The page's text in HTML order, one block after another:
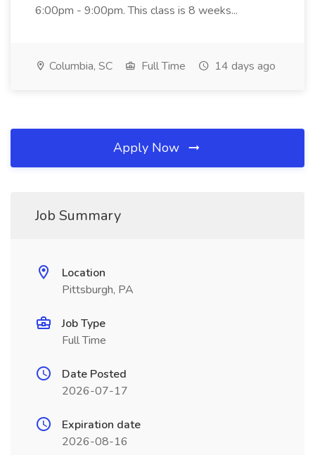
6:00pm - 9:00pm. This class is 8 weeks...
Columbia, SC Full Time 14 days ago
Apply Now
Job Summary
Location
Pittsburgh, PA
Job Type
Full Time
Date Posted
2026-07-17
Expiration date
2026-08-16